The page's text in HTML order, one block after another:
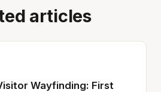
articles
Wayfinding: First